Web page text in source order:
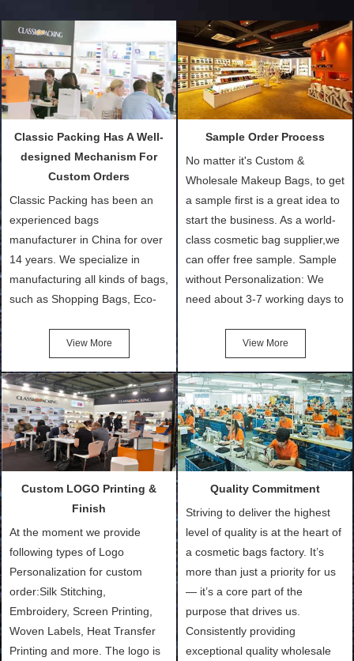
Classic Packing Has A Well-
designed Mechanism For
Custom Orders
Classic Packing has been an
experienced bags
manufacturer in China for over
14 years. We specialize in
manufacturing all kinds of bags,
such as Shopping Bags, Eco-
Cotton Tote Bags, Promotional
Bags, makeup bads,
Customized Bags. Classic
Packing is always seeking for
ways to provide the best
products and services to our
customers and make the
and convenient.
View More
Sample Order Process
No matter it's Custom &
Wholesale Makeup Bags, to get
a sample first is a great idea to
start the business. As a world-
class cosmetic bag supplier,we
can offer free sample. Sample
without Personalization: We
need about 3-7 working days to
after confirmation of Sample
Order (depending on sample
quantity and availability of
materials from our stock)
Sample with Personalization:
We need 5-14 working days to
setup the moulds, depending
make.
View More
Custom LOGO Printing &
Finish
At the moment we provide
following types of Logo
Personalization for custom
order:Silk Stitching,
Embroidery, Screen Printing,
Woven Labels, Heat Transfer
Printing and more. The logo is
Quality Commitment
Striving to deliver the highest
level of quality is at the heart of
a cosmetic bags factory. It’s
more than just a priority for us
— it’s a core part of the
purpose that drives us.
Consistently providing
exceptional quality wholesale